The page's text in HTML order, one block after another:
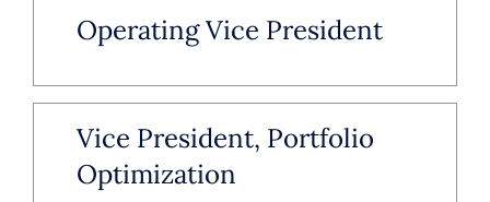
Operating Vice President
Vice President, Portfolio
Optimization